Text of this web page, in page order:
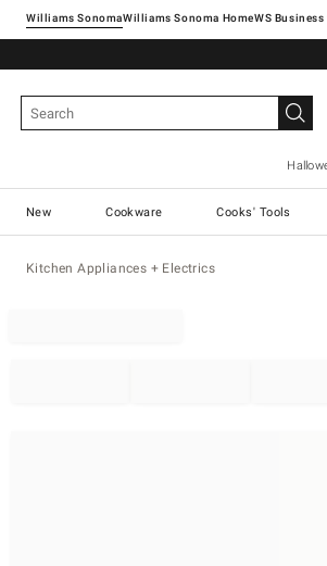
Williams SonomaWilliams Sonoma Home
New Cookware Cooks' Tools
Kitchen Appliances + Electrics